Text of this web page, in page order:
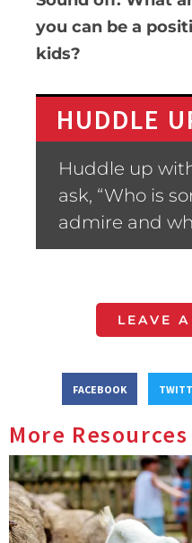
you can be a
kids?
HUDDLE
Huddle up
ask, “Who is
admire and
LEAVE
FACEBOOK
More Resources